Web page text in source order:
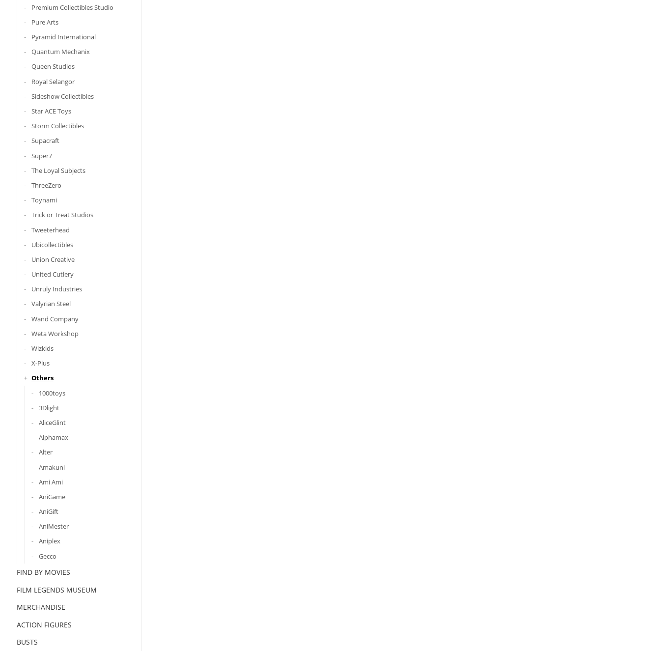
Premium Collectibles Studio
Pure Arts
Pyramid International
Quantum Mechanix
Queen Studios
Royal Selangor
Sideshow Collectibles
Star ACE Toys
Storm Collectibles
Supacraft
Super7
The Loyal Subjects
ThreeZero
Toynami
Trick or Treat Studios
Tweeterhead
Ubicollectibles
Union Creative
United Cutlery
Unruly Industries
Valyrian Steel
Wand Company
Weta Workshop
Wizkids
X-Plus
Others
1000toys
3Dlight
AliceGlint
Alphamax
Alter
Amakuni
Ami Ami
AniGame
AniGift
AniMester
Aniplex
Gecco
FIND BY MOVIES
FILM LEGENDS MUSEUM
MERCHANDISE
ACTION FIGURES
BUSTS